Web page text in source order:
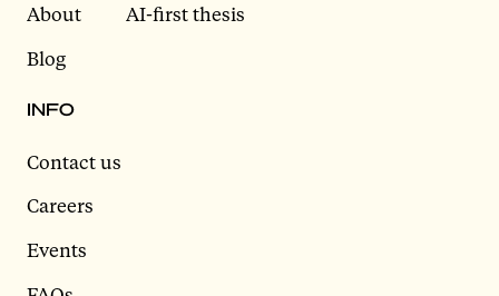
About
Blog
AI-first thesis
INFO
Contact us
Careers
Events